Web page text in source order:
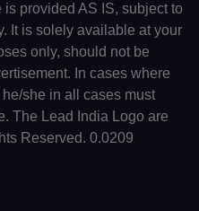
provided AS IS, subject to
It is solely available at your
only, should not be
In cases where
she in all cases must
The Lead India Logo are
Reserved. 0.0209